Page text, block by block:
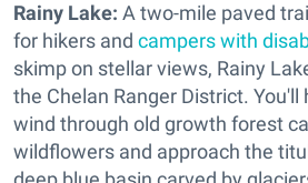
Rainy Lake: A two-mile paved
for hikers and campers with
skimp on stellar views, Rainy
the Chelan Ranger District. You'll
wind through old growth forest
wildflowers and approach the